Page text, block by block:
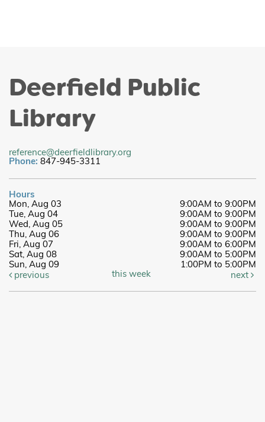
Deerfield Public
Library
reference@deerfieldlibrary.org
Phone: 847-945-3311
Hours
Mon, Aug 03
9:00AM to 9:00PM
Tue, Aug 04
9:00AM to 9:00PM
Wed, Aug 05
9:00AM to 9:00PM
Thu, Aug 06
9:00AM to 9:00PM
Fri, Aug 07
9:00AM to 6:00PM
Sat, Aug 08
9:00AM to 5:00PM
Sun, Aug 09
1:00PM to 5:00PM
previous
this week next